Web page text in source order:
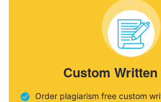
Custom
Order plagiarism free custom